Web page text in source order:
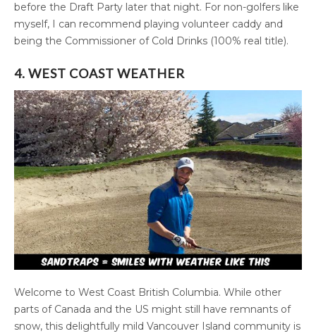
before the Draft Party later that night. For non-golfers like
myself, I can recommend playing volunteer caddy and
being the Commissioner of Cold Drinks (100% real title).
4. WEST COAST WEATHER
Welcome to West Coast British Columbia. While other
parts of Canada and the US might still have remnants of
snow, this delightfully mild Vancouver Island community is